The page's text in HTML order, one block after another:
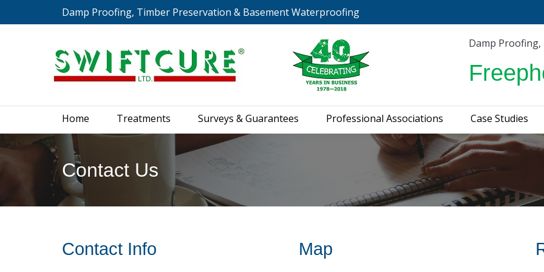
Damp Proofing, Timber Preservation & Basement Waterproofing
Damp
Home Treatments Surveys & Guarantees Professional Associations Case Studies
Contact Us
You are here:
Contact Info Map
Home Treatments Surveys & Guarantees Professional Associations